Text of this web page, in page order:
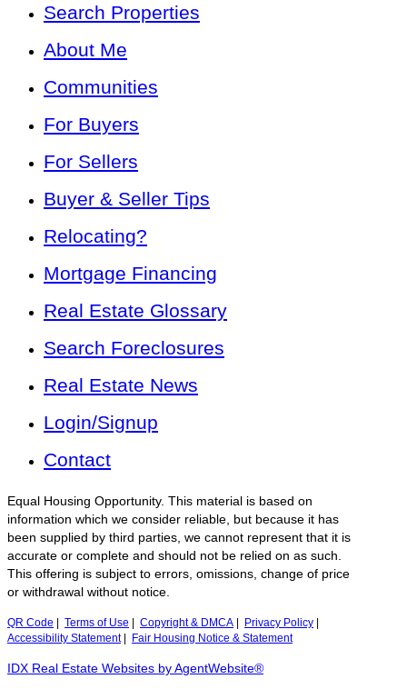
Search Properties
About Me
Communities
For Buyers
For Sellers
Buyer & Seller Tips
Relocating?
Mortgage Financing
Real Estate Glossary
Search Foreclosures
Real Estate News
Login/Signup
Contact
Equal Housing Opportunity. This material is based on
information which we consider reliable, but because it has
been supplied by third parties, we cannot represent that it is
accurate or complete and should not be relied on as such.
This offering is subject to errors, omissions, change of price
or withdrawal without notice.
QR Code Terms of Use Copyright & DMCA Privacy Policy
Accessibility Statement| Fair Housing Notice & Statement
IDX Real Estate Websites by AgentWebsite®